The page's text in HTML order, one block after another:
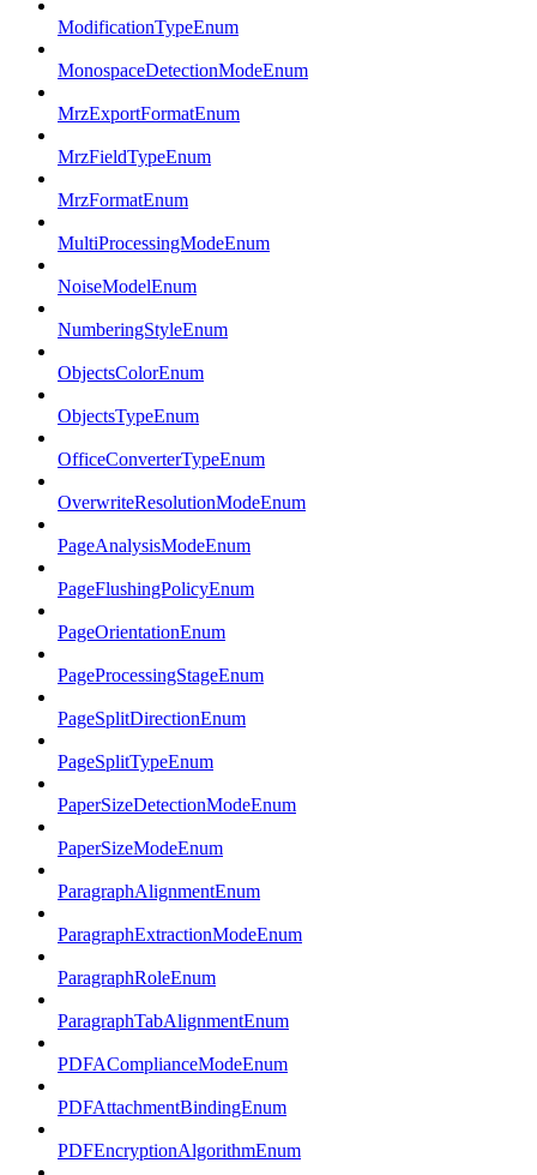
ModificationTypeEnum
MonospaceDetectionModeEnum
MrzExportFormatEnum
MrzFieldTypeEnum
MrzFormatEnum
MultiProcessingModeEnum
NoiseModelEnum
NumberingStyleEnum
ObjectsColorEnum
ObjectsTypeEnum
OfficeConverterTypeEnum
OverwriteResolutionModeEnum
PageAnalysisModeEnum
PageFlushingPolicyEnum
PageOrientationEnum
PageProcessingStageEnum
PageSplitDirectionEnum
PageSplitTypeEnum
PaperSizeDetectionModeEnum
PaperSizeModeEnum
ParagraphAlignmentEnum
ParagraphExtractionModeEnum
ParagraphRoleEnum
ParagraphTabAlignmentEnum
PDFAComplianceModeEnum
PDFAttachmentBindingEnum
PDFEncryptionAlgorithmEnum